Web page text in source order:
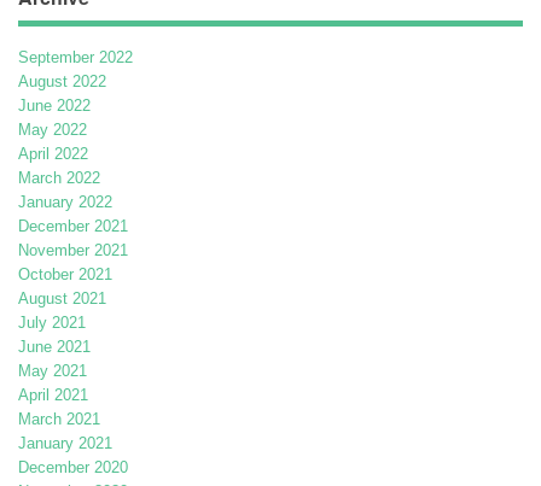
September 2022
August 2022
June 2022
May 2022
April 2022
March 2022
January 2022
December 2021
November 2021
October 2021
August 2021
July 2021
June 2021
May 2021
April 2021
March 2021
January 2021
December 2020